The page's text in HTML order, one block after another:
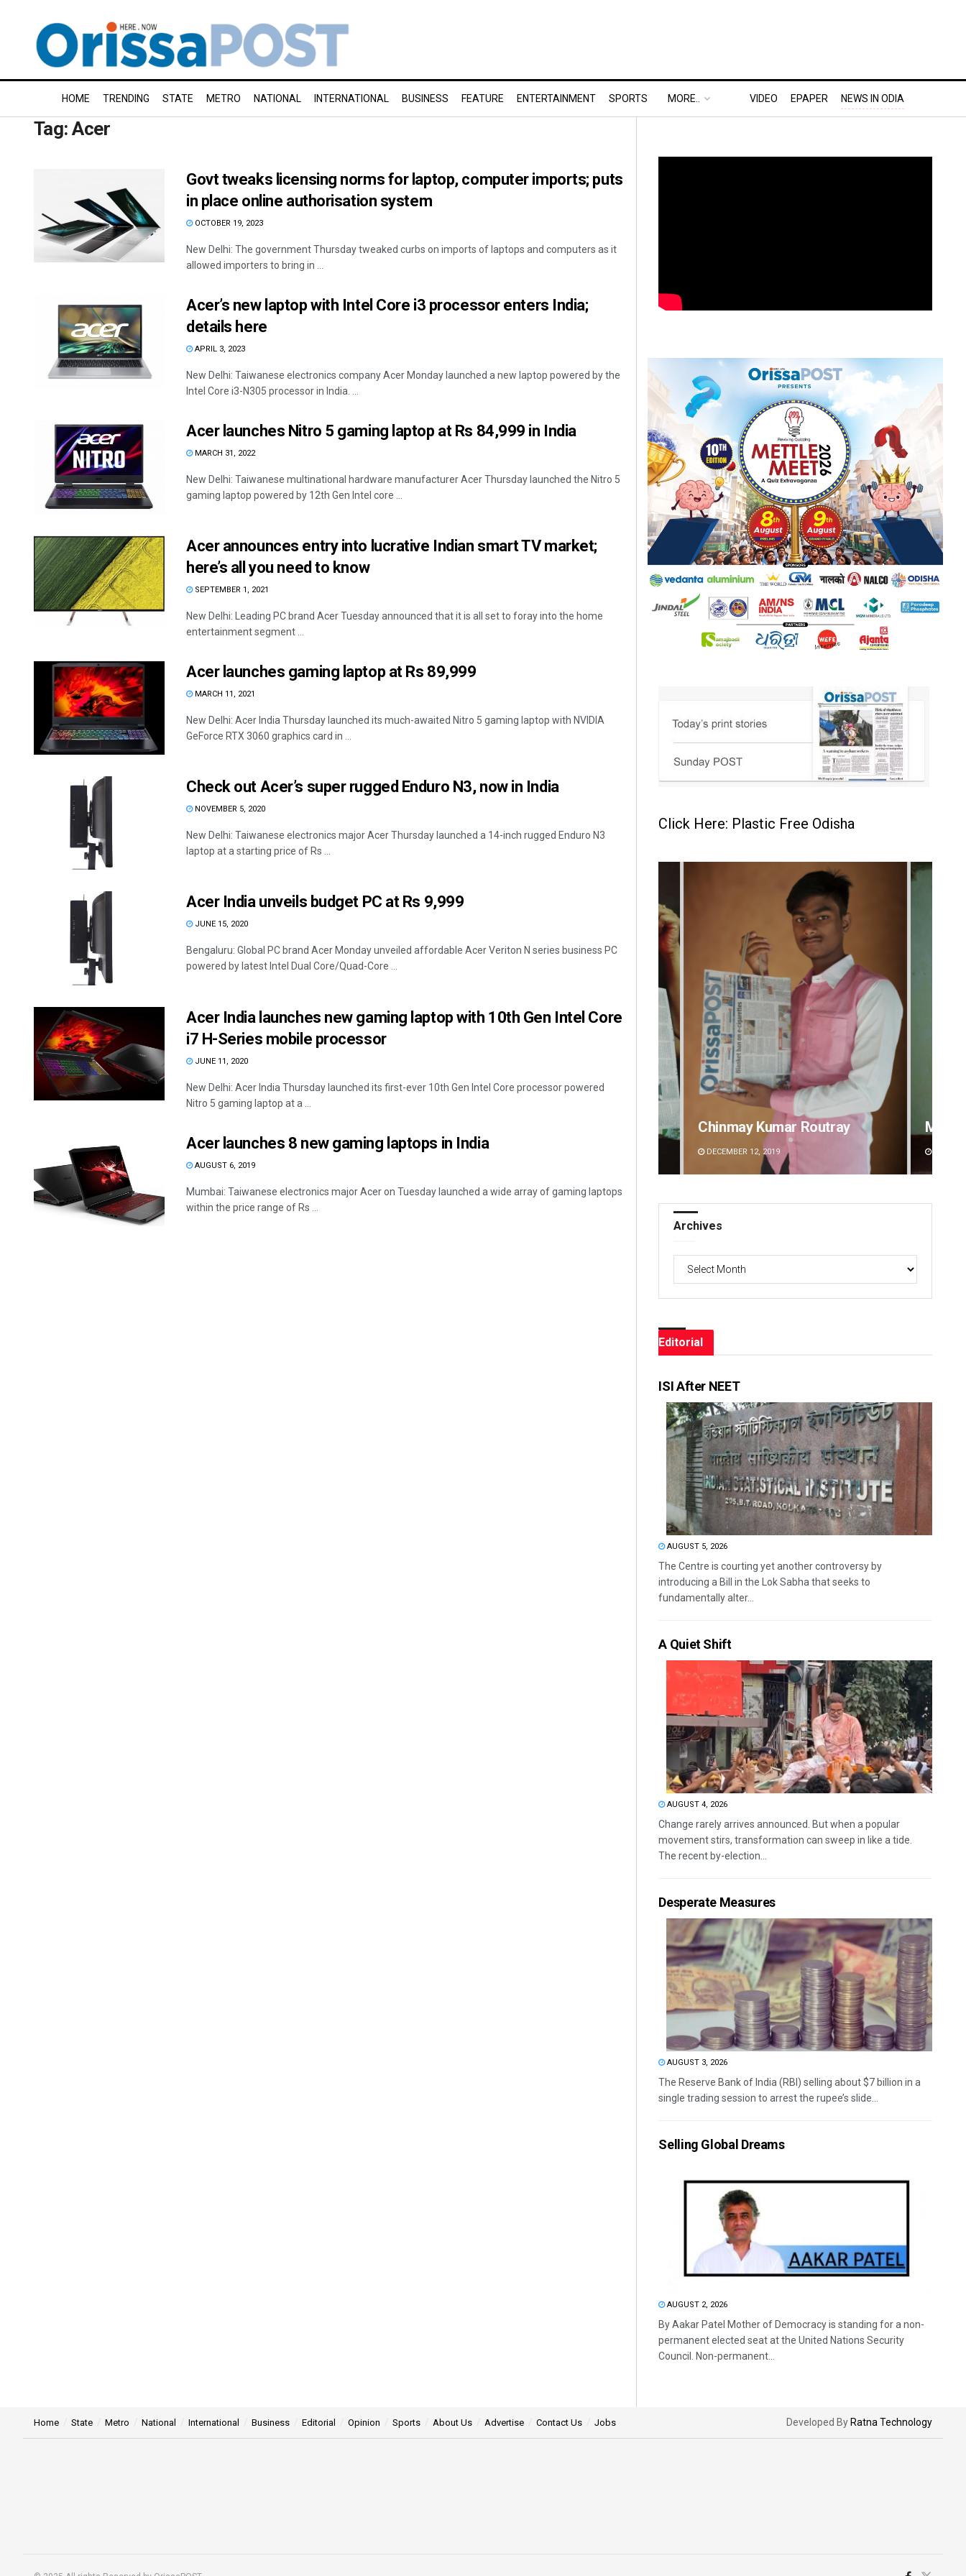
HOME TRENDING STATE METRO NATIONAL INTERNATIONAL BUSINESS FEATURE ENTERTAINMENT SPORTS MORE.. VIDEO EPAPER NEWS IN ODIA
Tag:Acer
Govt tweaks licensing norms for laptop, computer imports; puts
in place online authorisation system
OCTOBER 19, 2023
New Delhi: The government Thursday tweaked curbs on imports of laptops and computers as it
allowed importers to bring in ...
Acer’s new laptop with Intel Core i3 processor enters India;
details here
APRIL 3, 2023
New Delhi: Taiwanese electronics company Acer Monday launched a new laptop powered by the
Intel Core i3-N305 processor in India. ...
Acer launches Nitro 5 gaming laptop at Rs 84,999 in India
MARCH 31, 2022
New Delhi: Taiwanese multinational hardware manufacturer Acer Thursday launched the Nitro 5
gaming laptop powered by 12th Gen Intel core ...
Acer announces entry into lucrative Indian smart TV market;
here’s all you need to know
SEPTEMBER 1, 2021
New Delhi: Leading PC brand Acer Tuesday announced that it is all set to foray into the home
entertainment segment ...
Acer launches gaming laptop at Rs 89,999
MARCH 11, 2021
New Delhi: Acer India Thursday launched its much-awaited Nitro 5 gaming laptop with NVIDIA
GeForce RTX 3060 graphics card in ...
Check out Acer’s super rugged Enduro N3, now in India
NOVEMBER 5, 2020
New Delhi: Taiwanese electronics major Acer Thursday launched a 14-inch rugged Enduro N3
laptop at a starting price of Rs ...
Acer India unveils budget PC at Rs 9,999
JUNE 15, 2020
Bengaluru: Global PC brand Acer Monday unveiled affordable Acer Veriton N series business PC
powered by latest Intel Dual Core/Quad-Core ...
Acer India launches new gaming laptop with 10th Gen Intel Core
i7 H-Series mobile processor
JUNE 11, 2020
New Delhi: Acer India Thursday launched its first-ever 10th Gen Intel Core processor powered
Nitro 5 gaming laptop at a ...
Acer launches 8 new gaming laptops in India
AUGUST 6, 2019
Mumbai: Taiwanese electronics major Acer on Tuesday launched a wide array of gaming laptops
within the price range of Rs ...
Click Here: Plastic Free Odisha
DECEMBER 12, 2019
Mandakini Dakua
DECEMBER 12, 2019
Archives
Editorial
ISI After NEET
AUGUST 5, 2026
The Centre is courting yet another controversy by
introducing a Bill in the Lok Sabha that seeks to
fundamentally alter...
A Quiet Shift
AUGUST 4, 2026
Change rarely arrives announced. But when a popular
movement stirs, transformation can sweep in like a tide.
The recent by-election...
Desperate Measures
AUGUST 3, 2026
The Reserve Bank of India (RBI) selling about $7 billion in a
single trading session to arrest the rupee’s slide...
Selling Global Dreams
AUGUST 2, 2026
By Aakar Patel Mother of Democracy is standing for a non-
permanent elected seat at the United Nations Security
Council. Non-permanent...
Home State Metro National International Business Editorial Opinion Sports About Us Advertise Contact Us Jobs Developed By Ratna Technology